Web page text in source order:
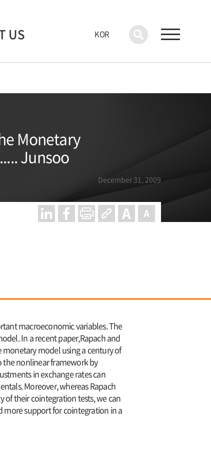
US KOR
Monetary
Junsoo
December 31, 2009
macroeconomic variables. The
In a recent paper,Rapach and
model using a century of
the nonlinear framework by
in exchange rates can
Moreover, whereas Rapach
of their cointegration tests, we can
more support for cointegration in a